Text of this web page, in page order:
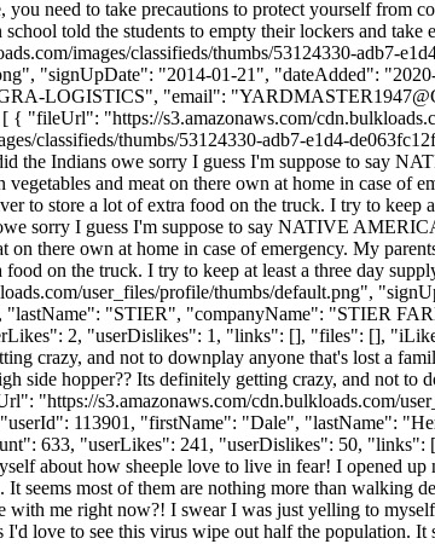
need to take precautions to protect yourself from
told the students to empty their lockers and
images/classifieds/thumbs/53124330-adb7-
"signUpDate": "2014-01-21", "dateAdded":
LOGISTICS", "email": "
"https://s3.amazonaws.com/
classifieds/thumbs/53124330-adb7-e1d4-
Indians owe sorry I guess I'm suppose to say
and meat on there own at home in case of
to store a lot of extra food on the truck. I try to
sorry I guess I'm suppose to say NATIVE
there own at home in case of emergency. My
on the truck. I try to keep at least a three day
user_files/profile/thumbs/default.png",
"STIER", "companyName": "STIER
2, "userDislikes": 1, "links": [], "files": [],
crazy, and not to downplay anyone that's lost a
hopper?? Its definitely getting crazy, and not to
"https://s3.amazonaws.com/cdn.bulkloads.com/
113901, "firstName": "Dale", "lastName":
633, "userLikes": 241, "userDislikes": 50,
about how sheeple love to live in fear! I opened
most of them are nothing more than walking
me right now?! I swear I was just yelling to
love to see this virus wipe out half the population.